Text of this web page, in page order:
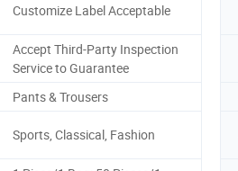
Customize Label Acceptable
Accept Third-Party Inspection
Service to Guarantee
Pants & Trousers
Sports, Classical, Fashion